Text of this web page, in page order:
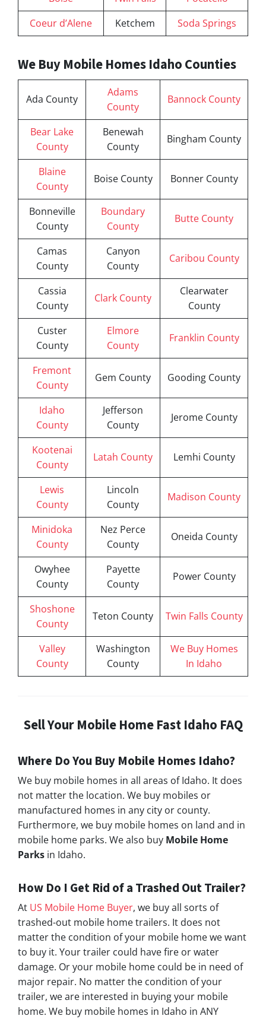
Coeur d’Alene
Ketchem Soda Springs
We Buy Mobile Homes Idaho Counties
Ada County
Adams
County
Bannock County
Bear Lake
County
Benewah
County
Bingham County
Blaine
County
Boise County Bonner County
Bonneville
County
Boundary
County
Butte County
Camas
County
Canyon
County
Caribou County
Cassia
County
Clark County
Clearwater
County
Custer
County
Elmore
County
Franklin County
Fremont
County
Gem County Gooding County
Idaho
County
Jefferson
County
Jerome County
Kootenai
County
Latah County Lemhi County
Lewis
County
Lincoln
County
Madison County
Minidoka
County
Nez Perce
County
Oneida County
Owyhee
County
Payette
County
Power County
Shoshone
County
Teton County Twin Falls County
Valley
County
Washington
County
We Buy Homes
In Idaho
Sell Your Mobile Home Fast Idaho FAQ
Where Do You Buy Mobile Homes Idaho?
We buy mobile homes in all areas of Idaho. It does
not matter the location. We buy mobiles or
manufactured homes in any city or county.
Furthermore, we buy mobile homes on land and in
mobile home parks. We also buy Mobile Home
Parks in Idaho.
How Do I Get Rid of a Trashed Out Trailer?
At US Mobile Home Buyer, we buy all sorts of
trashed-out mobile home trailers. It does not
matter the condition of your mobile home we want
to buy it. Your trailer could have fire or water
damage. Or your mobile home could be in need of
major repair. No matter the condition of your
trailer, we are interested in buying your mobile
home. We buy mobile homes in Idaho in ANY